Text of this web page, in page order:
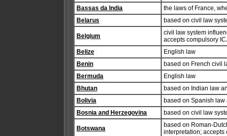
Bassas da India
the laws of France,
Belarus
based on civil law
Belgium
civil law system
accepts compulsory
Belize
English law
Benin
based on French civil
Bermuda
English law
Bhutan
based on Indian law
Bolivia
based on Spanish
Bosnia and Herzegovina
based on civil law
Botswana
based on Roman-
interpretation; accepts